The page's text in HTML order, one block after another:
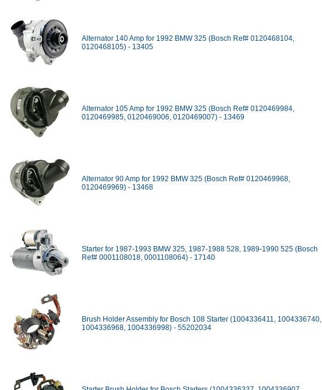
Alternator 140 Amp for 1992 BMW 325 (Bosch Ref# 0120468104,
0120468105) - 13405
Alternator 105 Amp for 1992 BMW 325 (Bosch Ref# 0120469984,
0120469985, 0120469006, 0120469007) - 13469
Alternator 90 Amp for 1992 BMW 325 (Bosch Ref# 0120469968,
0120469969) - 13468
Starter for 1987-1993 BMW 325, 1987-1988 528, 1989-1990 525 (Bosch
Ref# 0001108018, 0001108064) - 17140
Brush Holder Assembly for Bosch 108 Starter (1004336411, 1004336740,
1004336968, 1004336998) - 55202034